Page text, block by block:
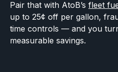
Pair that with AtoB’s fleet
up to 25¢ off per gallon,
time controls — and you
measurable savings.